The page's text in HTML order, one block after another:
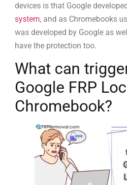
devices is that Google
system, and as Chromebooks
was developed by Google as
have the protection too.
What can
Google FRP
Chromebook?